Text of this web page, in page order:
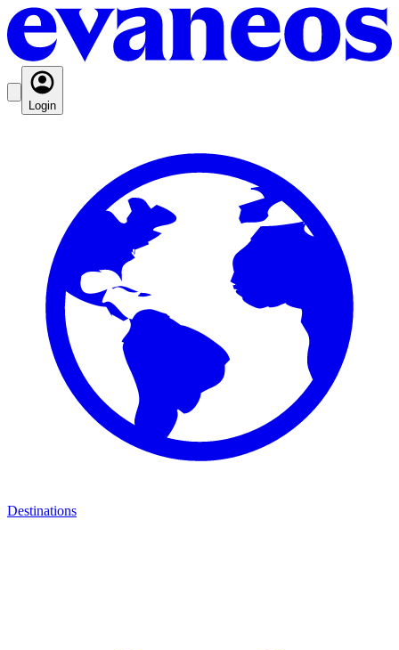
Login
Destinations